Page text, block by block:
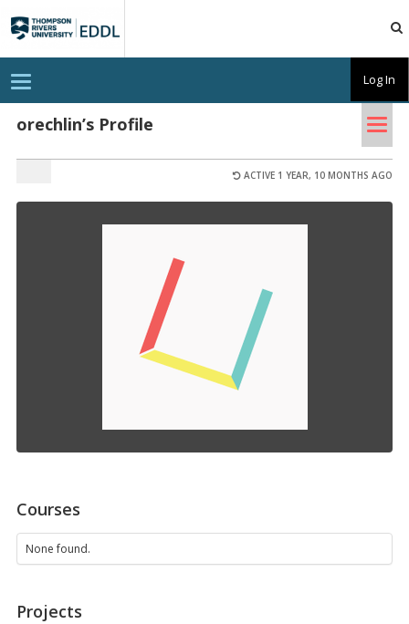
EDDL
orechlin’s Profile
ACTIVE 1 YEAR, 10 MONTHS AGO
Courses
None found.
Projects
T
o
g
g
l
n
i
Log In